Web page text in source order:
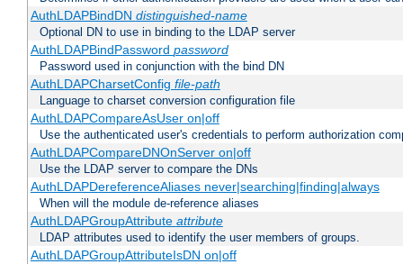
AuthLDAPBindDN distinguished-name
Optional DN to use in binding to the LDAP server
AuthLDAPBindPassword password
Password used in conjunction with the bind DN
AuthLDAPCharsetConfig file-path
Language to charset conversion configuration file
AuthLDAPCompareAsUser on|off
Use the authenticated user's credentials to perform authorization
AuthLDAPCompareDNOnServer on|off
Use the LDAP server to compare the DNs
AuthLDAPDereferenceAliases never|searching|finding|always
When will the module de-reference aliases
AuthLDAPGroupAttribute attribute
LDAP attributes used to identify the user members of groups.
AuthLDAPGroupAttributeIsDN on|off